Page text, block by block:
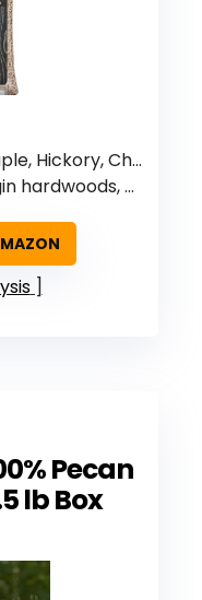
Hickory, Cherry blend
no oils/chemicals/binders
Pecan
lb Box